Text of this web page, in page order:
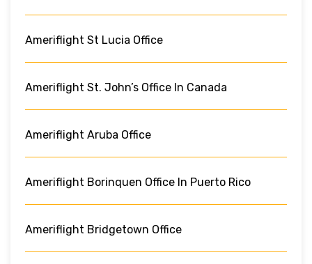
Ameriflight St Lucia Office
Ameriflight St. John’s Office In Canada
Ameriflight Aruba Office
Ameriflight Borinquen Office In Puerto Rico
Ameriflight Bridgetown Office